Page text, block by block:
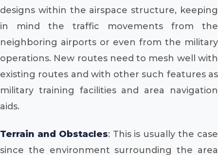
designs within the airspace structure, keeping
in mind the traffic movements from the
neighboring airports or even from the military
operations. New routes need to mesh well with
existing routes and with other such features as
military training facilities and area navigation
aids.
Terrain and Obstacles: This is usually the case
since the environment surrounding the area